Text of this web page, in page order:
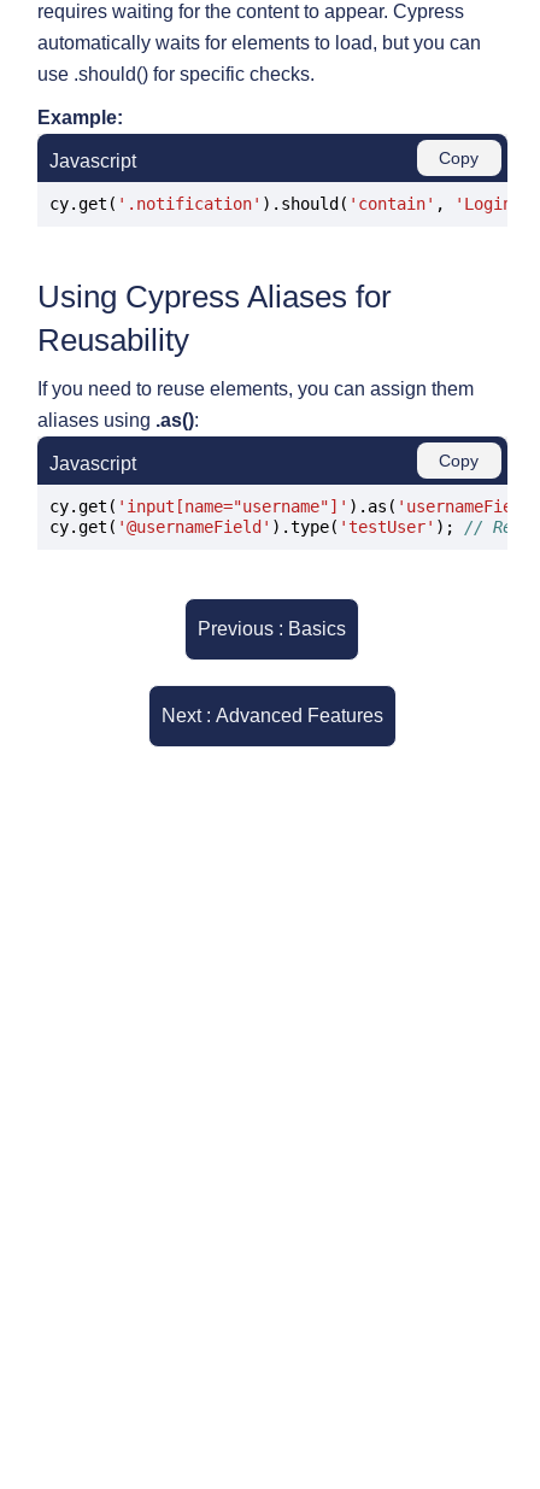
requires waiting for the content to appear. Cypress
automatically waits for elements to load, but you can
use .should() for specific checks.
Example:
Javascript Copy
cy.get( '.notification' ).should( 'contain' , 'Login
Using Cypress Aliases for
Reusability
If you need to reuse elements, you can assign them
aliases using .as():
Javascript Copy
cy.get( 'input[name="username"]' ).as( 'usernameField'
cy.get( '@usernameField' ).type( 'testUser' ); //
Previous : Basics
Next : Advanced Features